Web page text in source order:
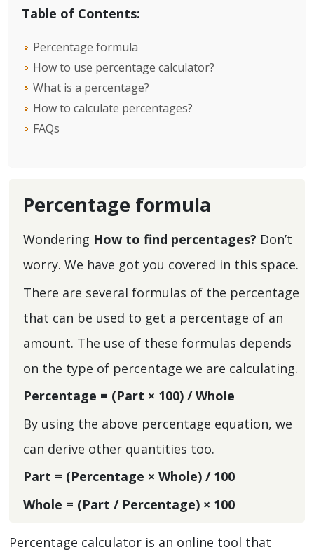
Table of Contents:
Percentage formula
How to use percentage calculator?
What is a percentage?
How to calculate percentages?
FAQs
Percentage formula
Wondering How to find percentages? Don’t
worry. We have got you covered in this space.
There are several formulas of the percentage
that can be used to get a percentage of an
amount. The use of these formulas depends
on the type of percentage we are calculating.
Percentage = (Part × 100) / Whole
By using the above percentage equation, we
can derive other quantities too.
Part = (Percentage × Whole) / 100
Whole = (Part / Percentage) × 100
Percentage calculator is an online tool that